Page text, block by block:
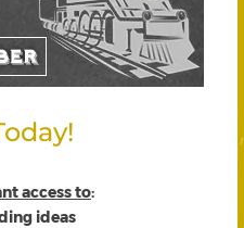
access to:
ideas